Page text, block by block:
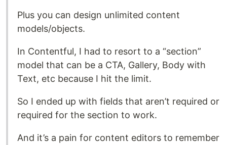
Plus you can design unlimited content
models/objects.
In Contentful, I had to resort to a “section”
model that can be a CTA, Gallery, Body with
Text, etc because I hit the limit.
So I ended up with fields that aren’t required or
required for the section to work.
And it’s a pain for content editors to remember